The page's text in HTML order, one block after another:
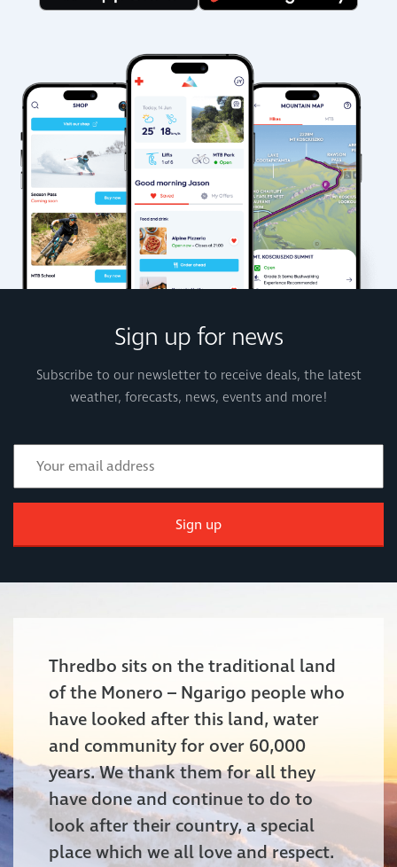
Sign up for news
Subscribe to our newsletter to receive deals, the latest
weather, forecasts, news, events and more!
Sign up
Thredbo sits on the traditional land
of the Monero – Ngarigo people who
have looked after this land, water
and community for over 60,000
years. We thank them for all they
have done and continue to do to
look after their country, a special
place which we all love and respect.